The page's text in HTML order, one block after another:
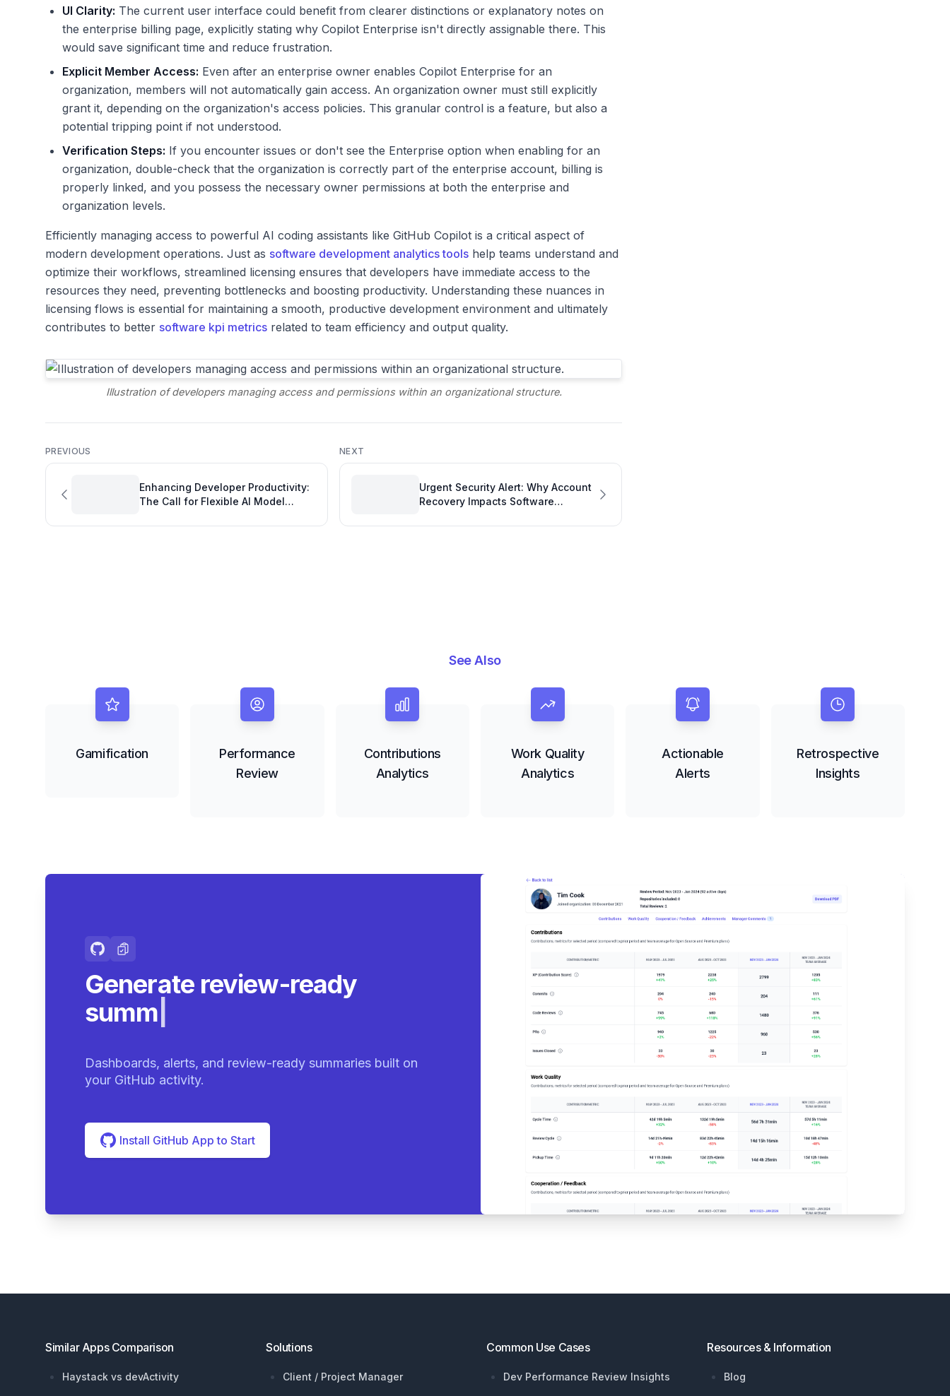
UI Clarity: The current user interface could benefit from clearer distinctions or explanatory notes on
the enterprise billing page, explicitly stating why Copilot Enterprise isn't directly assignable there. This
would save significant time and reduce frustration.
Explicit Member Access: Even after an enterprise owner enables Copilot Enterprise for an
organization, members will not automatically gain access. An organization owner must still explicitly
grant it, depending on the organization's access policies. This granular control is a feature, but also a
potential tripping point if not understood.
Verification Steps: If you encounter issues or don't see the Enterprise option when enabling for an
organization, double-check that the organization is correctly part of the enterprise account, billing is
properly linked, and you possess the necessary owner permissions at both the enterprise and
organization levels.
Efficiently managing access to powerful AI coding assistants like GitHub Copilot is a critical aspect of
modern development operations. Just as software development analytics tools help teams understand and
optimize their workflows, streamlined licensing ensures that developers have immediate access to the
resources they need, preventing bottlenecks and boosting productivity. Understanding these nuances in
licensing flows is essential for maintaining a smooth, productive development environment and ultimately
contributes to better software kpi metrics related to team efficiency and output quality.
Illustration of developers managing access and permissions within an organizational structure.
PREVIOUS
Enhancing Developer Productivity:
The Call for Flexible AI Model
NEXT
Urgent Security Alert: Why Account
Recovery Impacts Software
See Also
Gamification
Performance
Review
Contributions
Analytics
Work Quality
Analytics
Actionable
Alerts
Retrospective
Insights
Generate review-ready
summaries.
Dashboards, alerts, and review-ready summaries built on
your GitHub activity.
Install GitHub App to Start
Similar Apps Comparison
Haystack vs devActivity
Solutions
Client / Project Manager
Common Use Cases
Dev Performance Review Insights
Resources & Information
Blog